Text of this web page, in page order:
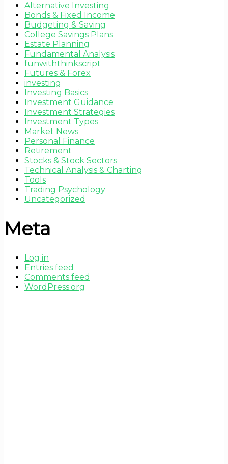
Alternative Investing
Bonds & Fixed Income
Budgeting & Saving
College Savings Plans
Estate Planning
Fundamental Analysis
funwiththinkscript
Futures & Forex
investing
Investing Basics
Investment Guidance
Investment Strategies
Investment Types
Market News
Personal Finance
Retirement
Stocks & Stock Sectors
Technical Analysis & Charting
Tools
Trading Psychology
Uncategorized
Meta
Log in
Entries feed
Comments feed
WordPress.org